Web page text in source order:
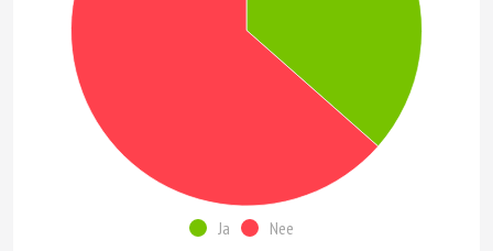
Ja Nee